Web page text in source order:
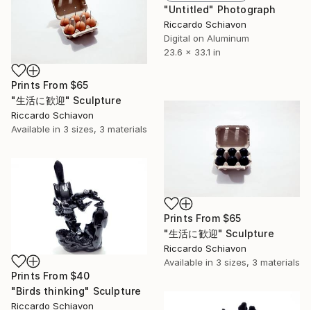
"Untitled" Photograph
Riccardo Schiavon
Digital on Aluminum
23.6 x 33.1 in
Prints From $65
"生活に歓迎" Sculpture
Riccardo Schiavon
Available in 3 sizes, 3 materials
Prints From $65
"生活に歓迎" Sculpture
Riccardo Schiavon
Available in 3 sizes, 3 materials
Prints From $40
"Birds thinking" Sculpture
Riccardo Schiavon